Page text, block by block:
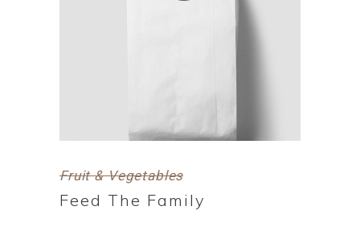
Fruit & Vegetables
Feed The Family